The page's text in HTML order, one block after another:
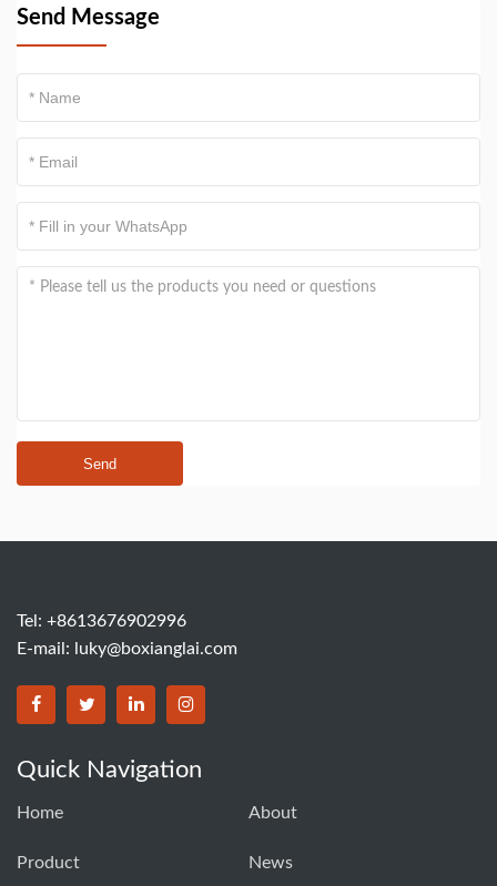
Send Message
Send
Tel: +8613676902996
E-mail:
luky@boxianglai.com
Quick Navigation
Home About
Product News